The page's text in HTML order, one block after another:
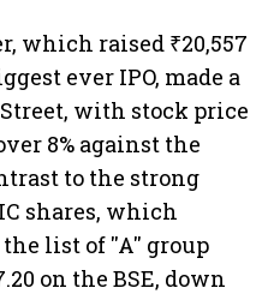
which raised ₹20,557
ever IPO, made a
with stock price
8% against the
to the strong
shares, which
list of ''A'' group
on the BSE, down